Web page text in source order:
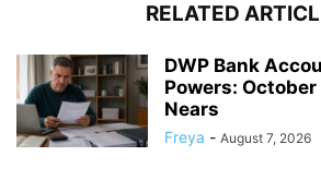
RELATED
DWP Bank
Powers:
Nears
Freya - August 7, 2026